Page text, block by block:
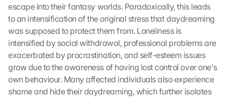
escape into their fantasy worlds. Paradoxically, this leads
to an intensification of the original stress that daydreaming
was supposed to protect them from. Loneliness is
intensified by social withdrawal, professional problems are
exacerbated by procrastination, and self-esteem issues
grow due to the awareness of having lost control over one's
own behaviour. Many affected individuals also experience
shame and hide their daydreaming, which further isolates